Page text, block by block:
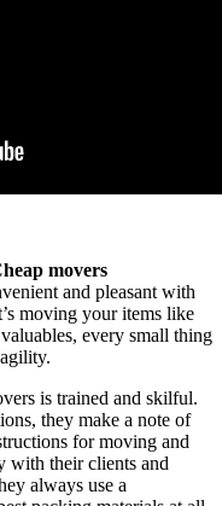
movers
and pleasant with
moving your items like
every small thing
is trained and skilful.
they make a note of
for moving and
with their clients and
always use a